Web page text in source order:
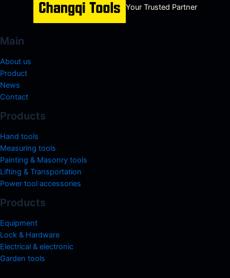
Your Trusted Partner
Main
About us
Product
News
Contact
Products
Hand tools
Measuring tools
Painting & Masonry tools
Lifting & Transportation
Power tool accessories
Products
Equipment
Lock & Hardware
Electrical & electronic
Garden tools